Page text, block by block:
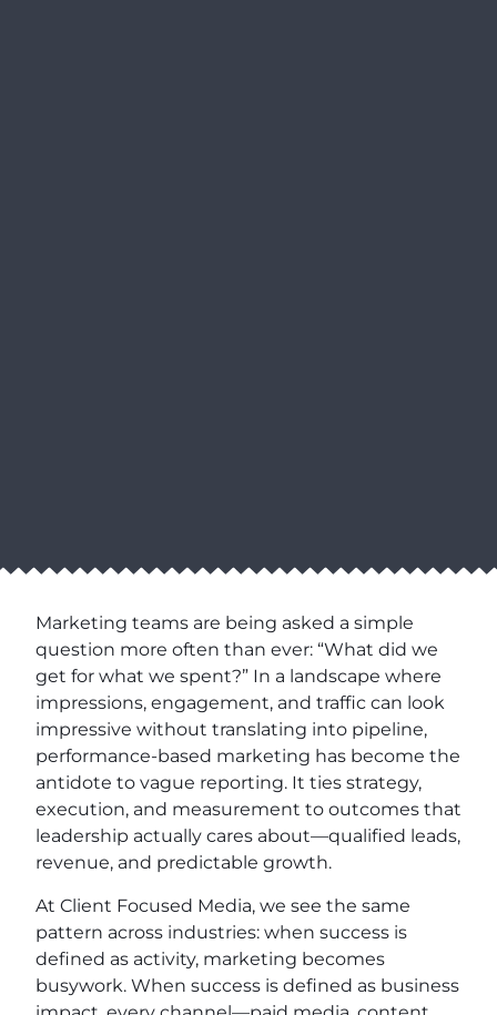
Marketing teams are being asked a simple
question more often than ever: “What did we
get for what we spent?” In a landscape where
impressions, engagement, and traffic can look
impressive without translating into pipeline,
performance-based marketing has become the
antidote to vague reporting. It ties strategy,
execution, and measurement to outcomes that
leadership actually cares about—qualified leads,
revenue, and predictable growth.
At Client Focused Media, we see the same
pattern across industries: when success is
defined as activity, marketing becomes
busywork. When success is defined as business